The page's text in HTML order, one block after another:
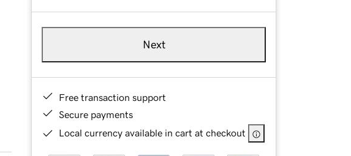
Next
Free transaction support
Secure payments
Local currency available in cart at checkout